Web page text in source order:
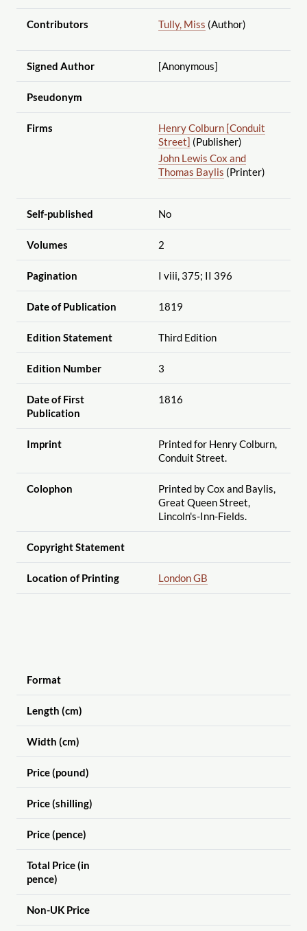
Contributors Tully, Miss (Author)
Signed Author [Anonymous]
Pseudonym
Firms
Henry Colburn [Conduit
Street] (Publisher)
John Lewis Cox and
Thomas Baylis (Printer)
Self-published No
Volumes 2
Pagination I viii, 375; II 396
Date of Publication 1819
Edition Statement Third Edition
Edition Number 3
Date of First
Publication
1816
Imprint
Printed for Henry Colburn,
Conduit Street.
Colophon
Printed by Cox and Baylis,
Great Queen Street,
Lincoln's-Inn-Fields.
Copyright Statement
Location of Printing London GB
Format
Length (cm)
Width (cm)
Price (pound)
Price (shilling)
Price (pence)
Total Price (in
pence)
Non-UK Price